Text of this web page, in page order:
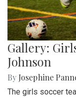
Gallery:
Johnson
By Josephine
The girls soccer